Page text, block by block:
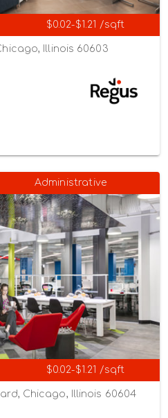
$0.02-$1.21 /sqft
Illinois 60603
Administrative
$0.02-$1.21 /sqft
Chicago, Illinois 60604